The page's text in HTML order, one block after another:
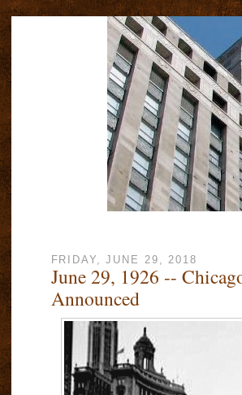
FRIDAY, JUNE 29, 2018
June 29, 1926 --
Announced